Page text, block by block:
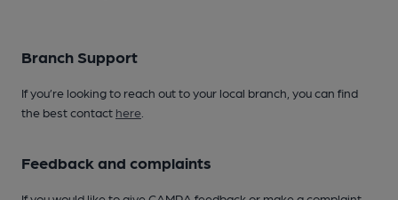
Branch Support
If you’re looking to reach out to your local branch, you can find
the best contact here
Feedback and complaints